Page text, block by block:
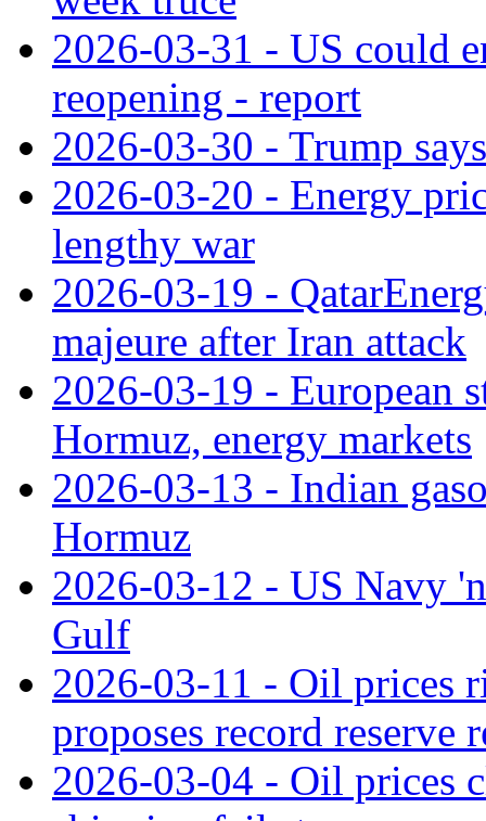
2026-03-31 - US could
reopening - report
2026-03-30 - Trump
2026-03-20 - Energy
lengthy war
2026-03-19 -
majeure after Iran attack
2026-03-19 - European
Hormuz, energy markets
2026-03-13 - Indian
Hormuz
2026-03-12 - US Navy
Gulf
2026-03-11 - Oil prices
proposes record reserve
2026-03-04 - Oil prices